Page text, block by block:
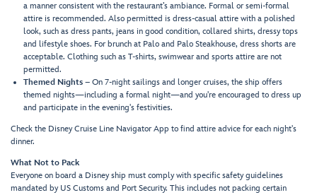
a manner consistent with the restaurant’s ambiance. Formal or semi-formal
attire is recommended. Also permitted is dress-casual attire with a polished
look, such as dress pants, jeans in good condition, collared shirts, dressy tops
and lifestyle shoes. For brunch at Palo and Palo Steakhouse, dress shorts are
acceptable. Clothing such as T-shirts, swimwear and sports attire are not
permitted.
Themed Nights – On 7-night sailings and longer cruises, the ship offers
themed nights—including a formal night—and you're encouraged to dress up
and participate in the evening's festivities.
Check the Disney Cruise Line Navigator App to find attire advice for each night's
dinner.
What Not to Pack
Everyone on board a Disney ship must comply with specific safety guidelines
mandated by US Customs and Port Security. This includes not packing certain